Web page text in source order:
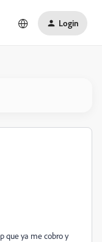
Login
que ya me cobro y